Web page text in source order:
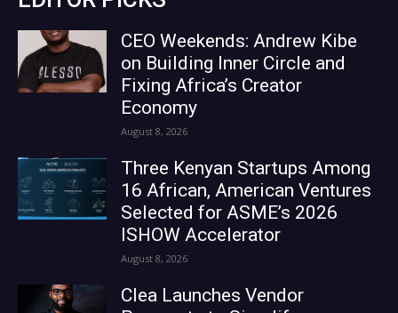
CEO Weekends: Andrew Kibe
on Building Inner Circle and
Fixing Africa’s Creator
Economy
August 8, 2026
Three Kenyan Startups Among
16 African, American Ventures
Selected for ASME’s 2026
ISHOW Accelerator
August 8, 2026
Clea Launches Vendor